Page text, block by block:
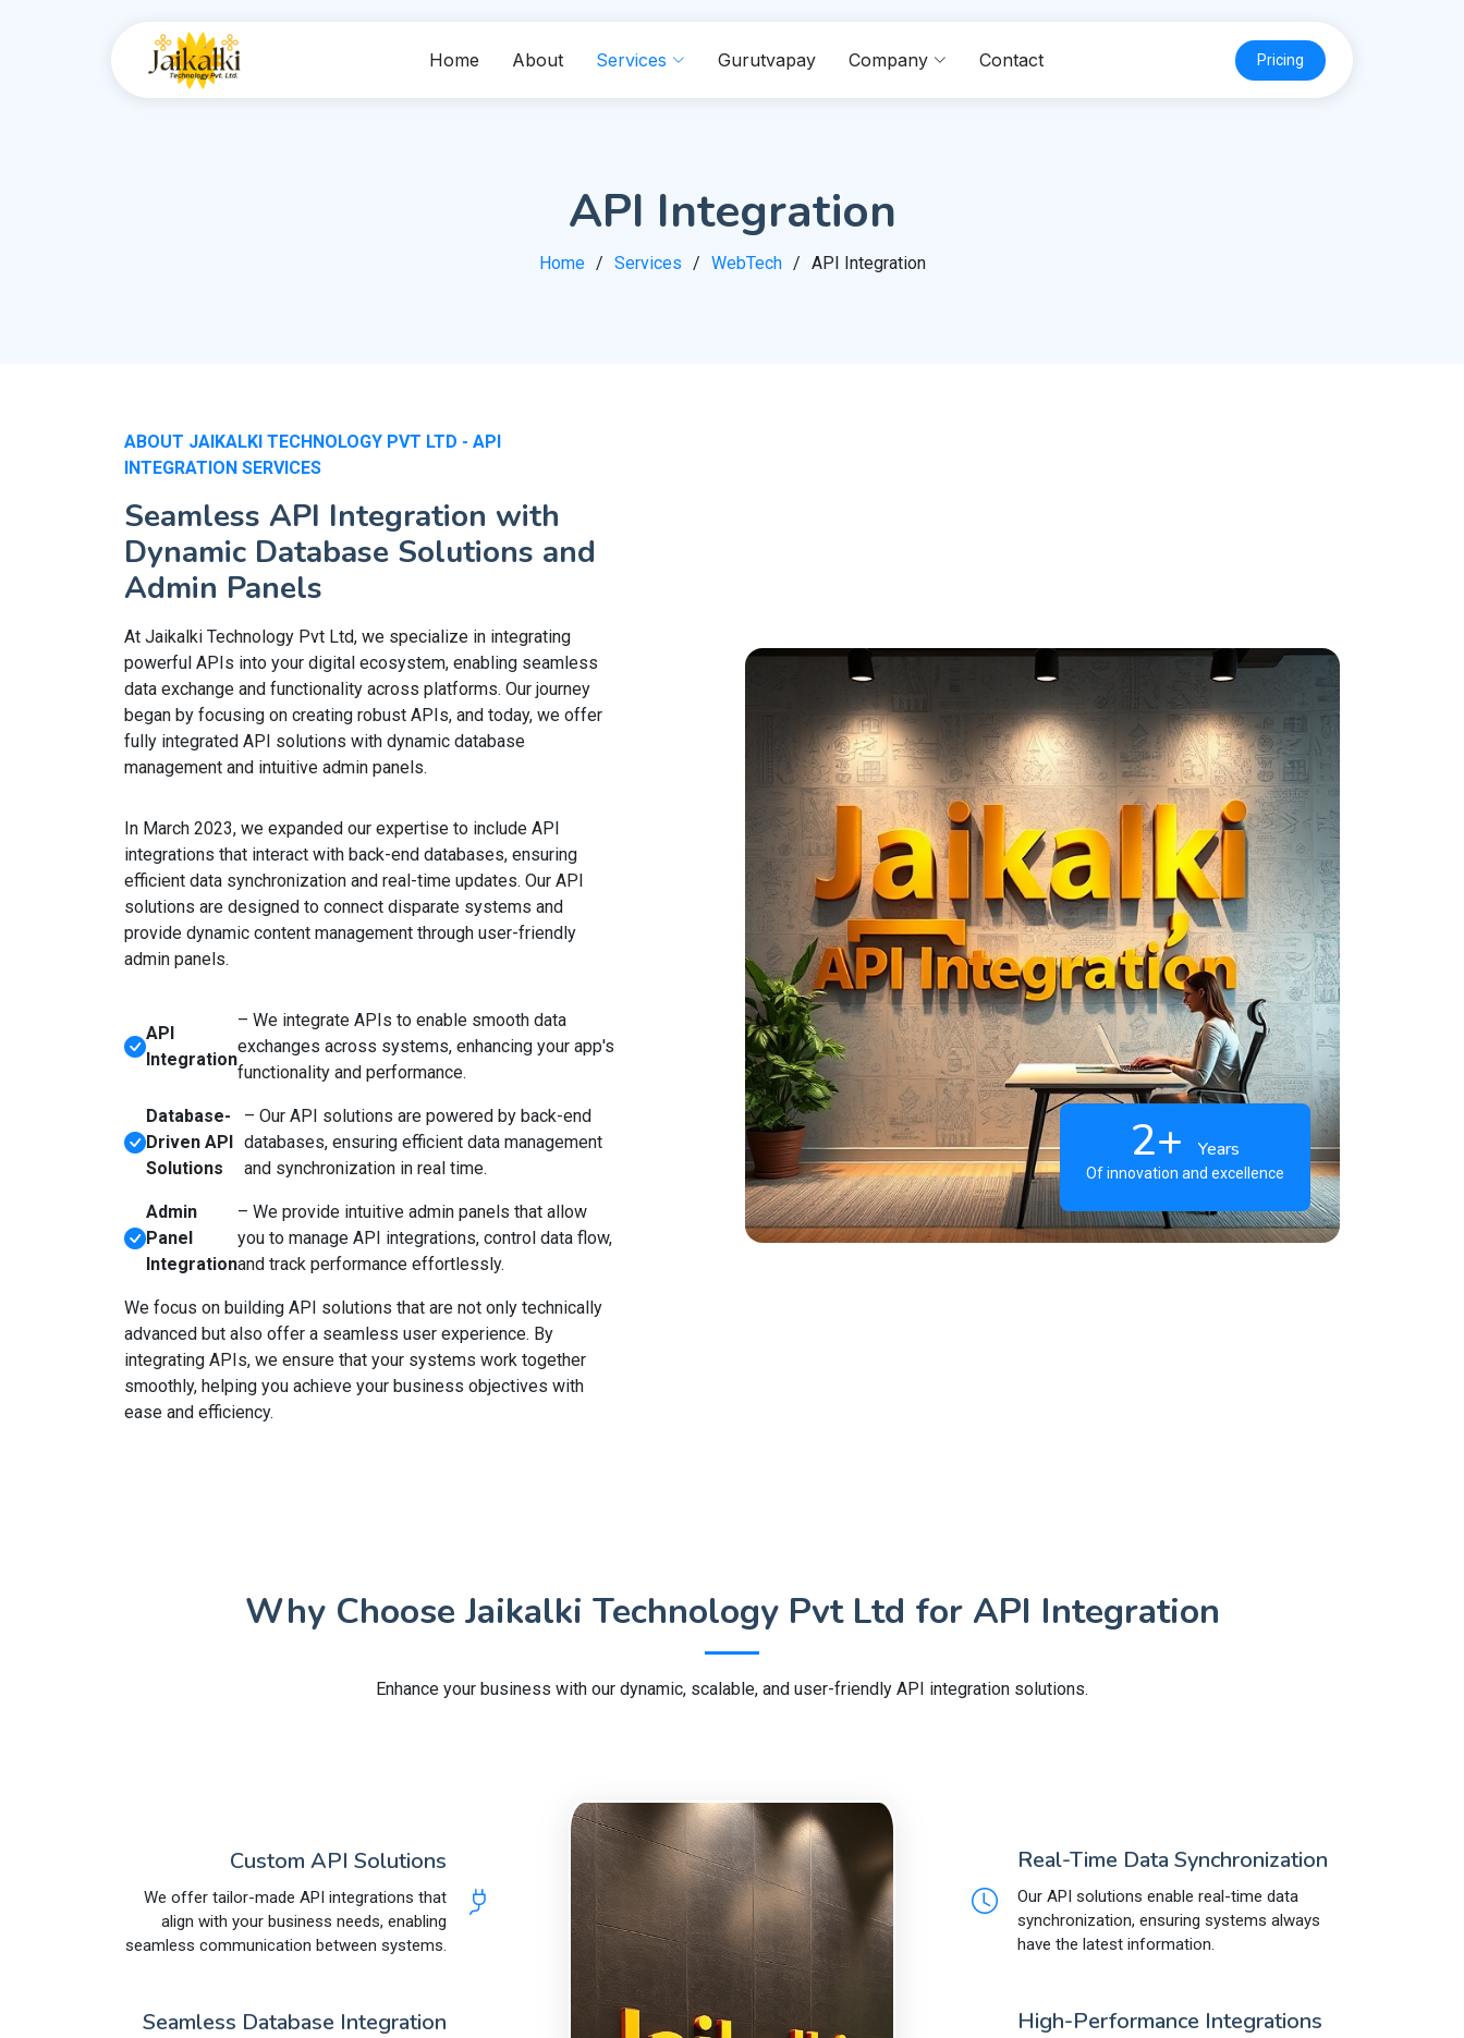
Home About Services Gurutvapay Company Contact Pricing
API Integration
Home Services WebTech API Integration
ABOUT JAIKALKI TECHNOLOGY PVT LTD - API
INTEGRATION SERVICES
Seamless API Integration with
Dynamic Database Solutions and
Admin Panels
At Jaikalki Technology Pvt Ltd, we specialize in integrating
powerful APIs into your digital ecosystem, enabling seamless
data exchange and functionality across platforms. Our journey
began by focusing on creating robust APIs, and today, we offer
fully integrated API solutions with dynamic database
management and intuitive admin panels.
In March 2023, we expanded our expertise to include API
integrations that interact with back-end databases, ensuring
efficient data synchronization and real-time updates. Our API
solutions are designed to connect disparate systems and
provide dynamic content management through user-friendly
admin panels.
API
Integration
– We integrate APIs to enable smooth data
exchanges across systems, enhancing your app's
functionality and performance.
Database-
Driven API
Solutions
– Our API solutions are powered by back-end
databases, ensuring efficient data management
and synchronization in real time.
Admin
Panel
Integration
– We provide intuitive admin panels that allow
you to manage API integrations, control data flow,
and track performance effortlessly.
We focus on building API solutions that are not only technically
advanced but also offer a seamless user experience. By
integrating APIs, we ensure that your systems work together
smoothly, helping you achieve your business objectives with
ease and efficiency.
2+ Years
Of innovation and excellence
Why Choose Jaikalki Technology Pvt Ltd for API Integration
Enhance your business with our dynamic, scalable, and user-friendly API integration solutions.
Custom API Solutions
We offer tailor-made API integrations that
align with your business needs, enabling
seamless communication between systems.
Seamless Database Integration
Real-Time Data Synchronization
Our API solutions enable real-time data
synchronization, ensuring systems always
have the latest information.
High-Performance Integrations